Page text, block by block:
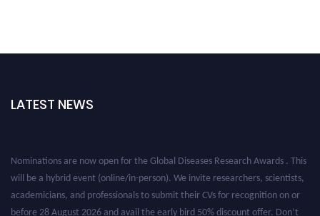
LATEST NEWS
will be a hybrid event (online/in-person). We invite researchers, scientists,
academicians, and professionals to submit their CVs for recognition on or
before 28 August 2026 and avail the early bird 50% discount offer. Don’t